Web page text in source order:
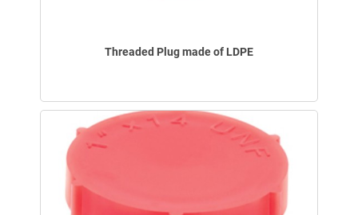
Threaded Plug made of LDPE